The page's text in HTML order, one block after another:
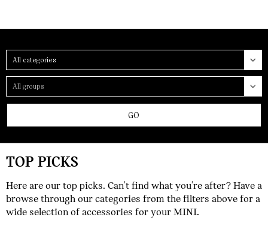
Category
Group
GO
TOP PICKS
Here are our top picks. Can't find what you're after? Have a
browse through our categories from the filters above for a
wide selection of accessories for your MINI.